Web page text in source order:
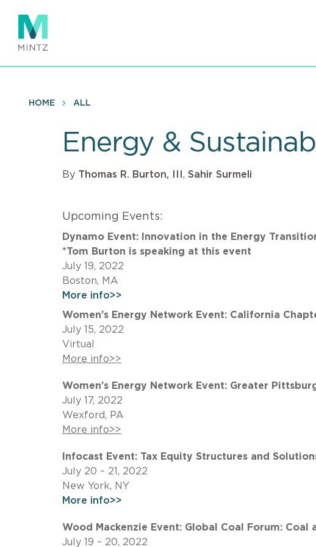
main
content
HOME ALL
Energy &
By Thomas R. Burton, III , Sahir Surmeli
Upcoming Events:
Dynamo Event: Innovation in the Energy
*Tom Burton is speaking at this event
July 19, 2022
Boston, MA
More info>>
Women’s Energy Network Event: California
July 15, 2022
Virtual
More info>>
Women’s Energy Network Event: Greater
July 17, 2022
Wexford, PA
More info>>
Infocast Event: Tax Equity Structures and
July 20 – 21, 2022
New York, NY
More info>>
Wood Mackenzie Event: Global Coal Forum: Coal
July 19 – 20, 2022